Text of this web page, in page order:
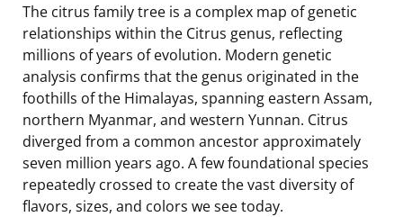
The citrus family tree is a complex map of genetic
relationships within the Citrus genus, reflecting
millions of years of evolution. Modern genetic
analysis confirms that the genus originated in the
foothills of the Himalayas, spanning eastern Assam,
northern Myanmar, and western Yunnan. Citrus
diverged from a common ancestor approximately
seven million years ago. A few foundational species
repeatedly crossed to create the vast diversity of
flavors, sizes, and colors we see today.